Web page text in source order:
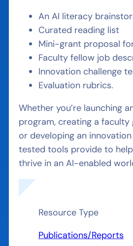
An AI literacy
Curated reading list
Mini-grant proposal
Faculty fellow job
Innovation challenge
Evaluation rubrics.
Whether you’re launching
program, creating a faculty
or developing an
tested tools provide to
thrive in an AI-enabled
Resource Type
Publications/Reports